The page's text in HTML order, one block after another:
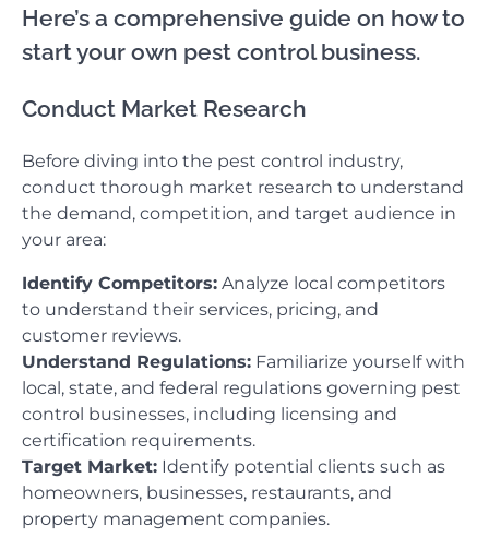
Here’s a comprehensive guide on how to
start your own pest control business.
Conduct Market Research
Before diving into the pest control industry,
conduct thorough market research to understand
the demand, competition, and target audience in
your area:
Identify Competitors: Analyze local competitors
to understand their services, pricing, and
customer reviews.
Understand Regulations: Familiarize yourself with
local, state, and federal regulations governing pest
control businesses, including licensing and
certification requirements.
Target Market: Identify potential clients such as
homeowners, businesses, restaurants, and
property management companies.